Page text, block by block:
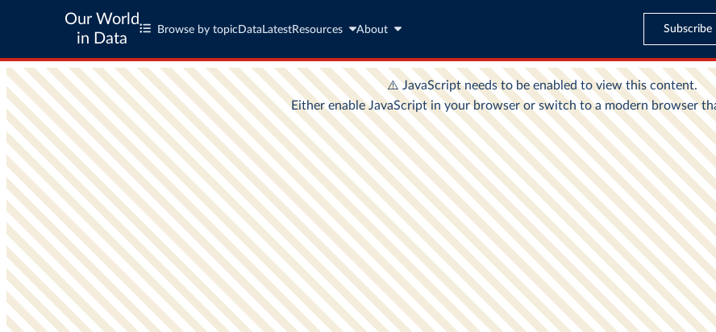
Our World
in Data
Browse by topic Data LatestResources About Subscribe